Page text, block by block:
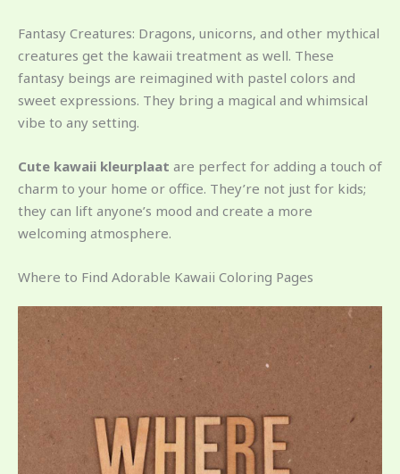
Fantasy Creatures: Dragons, unicorns, and other mythical
creatures get the kawaii treatment as well. These
fantasy beings are reimagined with pastel colors and
sweet expressions. They bring a magical and whimsical
vibe to any setting.
Cute kawaii kleurplaat are perfect for adding a touch of
charm to your home or office. They’re not just for kids;
they can lift anyone’s mood and create a more
welcoming atmosphere.
Where to Find Adorable Kawaii Coloring Pages